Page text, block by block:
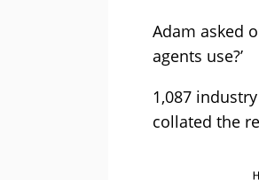
Adam asked
agents use?’
1,087
collated the